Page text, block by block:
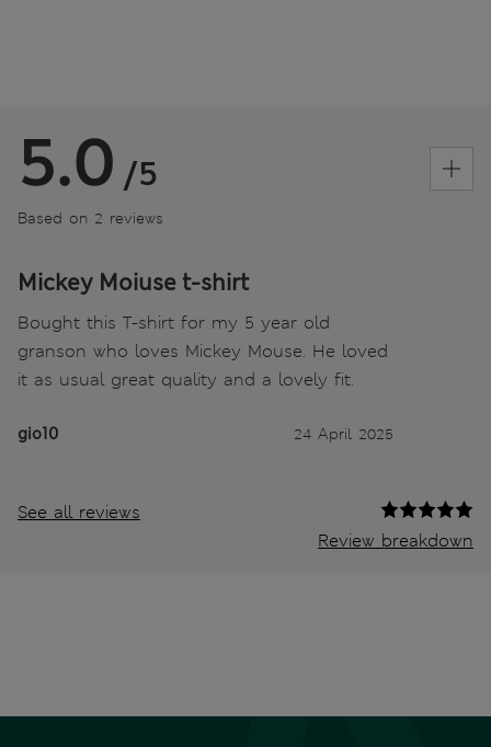
5.0 /5
Based on 2 reviews
Mickey Moiuse t-shirt
Bought this T-shirt for my 5 year old
granson who loves Mickey Mouse. He loved
it as usual great quality and a lovely fit.
gio10 24 April 2025
See all reviews
Review breakdown